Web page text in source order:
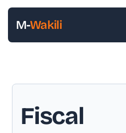
M-Wakili
Fiscal